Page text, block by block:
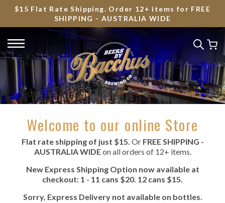
$15 Flat Rate Shipping. Order 12+ items for FREE
SHIPPING - AUSTRALIA WIDE
Welcome to our online Store
Flat rate shipping of just $15. Or FREE SHIPPING -
AUSTRALIA WIDEon all orders of 12+ items.
New Express Shipping Option now available at
checkout: 1 - 11 cans $20. 12 cans $15.
Sorry, Express Delivery not available on bottles.